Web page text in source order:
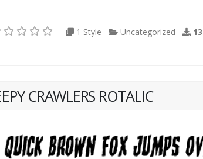
1 Style Uncategorized 13
CRAWLERS ROTALIC